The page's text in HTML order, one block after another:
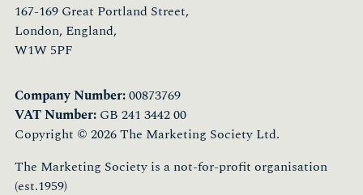
167-169 Great Portland Street,
London, England,
W1W 5PF
Company Number:00873769
VAT Number: GB 241 3442 00
Copyright © 2026 The Marketing Society Ltd.
The Marketing Society is a not-for-profit organisation
(est.1959)